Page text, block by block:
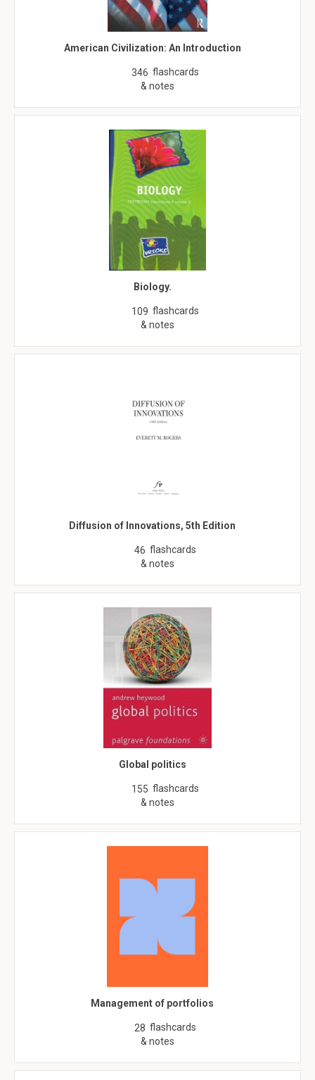
American Civilization: An Introduction
346 flashcards
& notes
Biology.
109 flashcards
& notes
Diffusion of Innovations, 5th Edition
46 flashcards
& notes
Global politics
155 flashcards
& notes
Management of portfolios
28 flashcards
& notes